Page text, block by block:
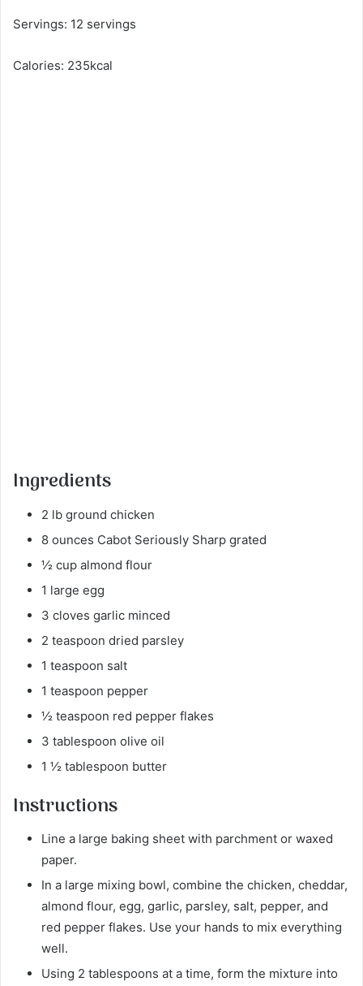
Servings: 12 servings
Calories: 235kcal
Ingredients
2 lb ground chicken
8 ounces Cabot Seriously Sharp grated
½ cup almond flour
1 large egg
3 cloves garlic minced
2 teaspoon dried parsley
1 teaspoon salt
1 teaspoon pepper
½ teaspoon red pepper flakes
3 tablespoon olive oil
1 ½ tablespoon butter
Instructions
Line a large baking sheet with parchment or waxed
paper.
In a large mixing bowl, combine the chicken, cheddar,
almond flour, egg, garlic, parsley, salt, pepper, and
red pepper flakes. Use your hands to mix everything
well.
Using 2 tablespoons at a time, form the mixture into